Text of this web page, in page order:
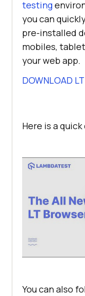
testing
you can
pre-installed
mobiles,
your web app.
DOWNLOAD
Here is a
You can also